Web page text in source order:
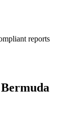
reports